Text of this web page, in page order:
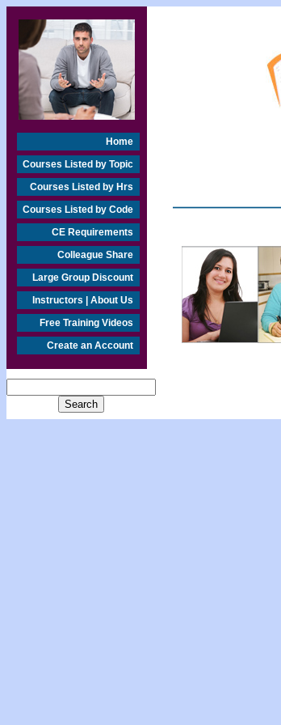
Home
Courses Listed by Topic
Courses Listed by Hrs
Courses Listed by Code
CE Requirements
Colleague Share
Large Group Discount
Instructors | About Us
Free Training Videos
Create an Account